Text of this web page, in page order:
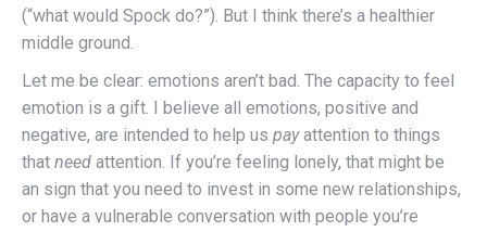
(“what would Spock do?”). But I think there’s a healthier
middle ground.
Let me be clear: emotions aren’t bad. The capacity to feel
emotion is a gift. I believe all emotions, positive and
negative, are intended to help us payattention to things
that need attention. If you’re feeling lonely, that might be
an sign that you need to invest in some new relationships,
or have a vulnerable conversation with people you’re